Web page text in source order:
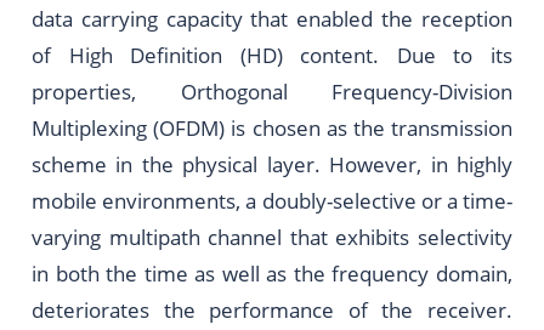
data carrying capacity that enabled the reception
of High Definition (HD) content. Due to its
properties, Orthogonal Frequency-Division
Multiplexing (OFDM) is chosen as the transmission
scheme in the physical layer. However, in highly
mobile environments, a doubly-selective or a time-
varying multipath channel that exhibits selectivity
in both the time as well as the frequency domain,
deteriorates the performance of the receiver.